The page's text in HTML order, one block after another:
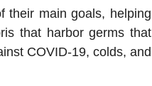
their main goals, helping
that harbor germs that
COVID-19, colds, and